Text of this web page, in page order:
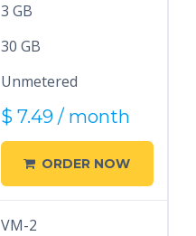
3 GB
30 GB
Unmetered
$ 7.49 / month
ORDER NOW
VM-2